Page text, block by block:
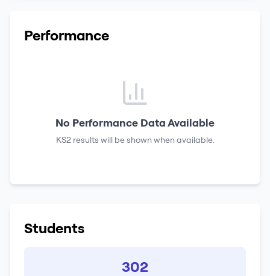
Performance
No Performance Data Available
KS2 results will be shown when available.
Students
302